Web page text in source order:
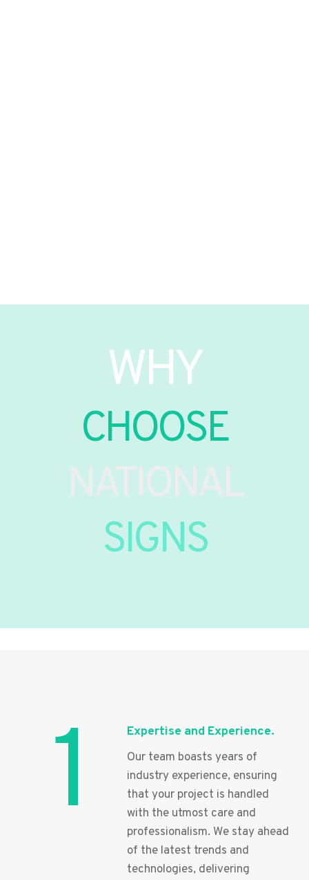
WHY
CHOOSE
NATIONAL
SIGNS
1 Expertise and Experience.
Our team boasts years of
industry experience, ensuring
that your project is handled
with the utmost care and
professionalism. We stay ahead
of the latest trends and
technologies, delivering